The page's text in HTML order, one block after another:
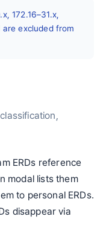
172.16–31.x,
excluded from
ERDs reference
modal lists them
to personal ERDs.
disappear via